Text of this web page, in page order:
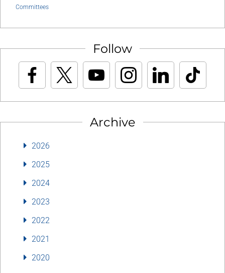
Committees
Follow
Archive
2026
2025
2024
2023
2022
2021
2020